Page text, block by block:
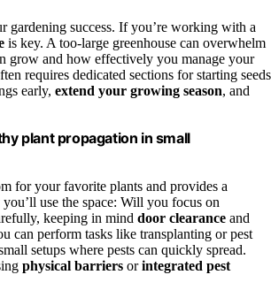
gardening success. If you’re working with a
is key. A too-large greenhouse can overwhelm
grow and how effectively you manage your
requires dedicated sections for starting seeds
early, extend your growing season, and
plant propagation in small
for your favorite plants and provides a
use the space: Will you focus on
keeping in mind door clearance and
can perform tasks like transplanting or pest
setups where pests can quickly spread.
physical barriers orintegrated pest